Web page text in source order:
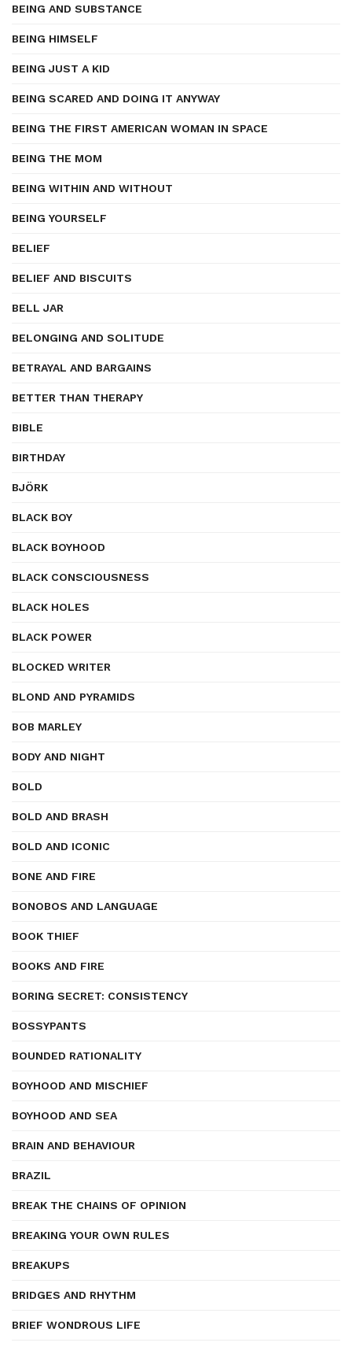
BEING AND SUBSTANCE
BEING HIMSELF
BEING JUST A KID
BEING SCARED AND DOING IT ANYWAY
BEING THE FIRST AMERICAN WOMAN IN SPACE
BEING THE MOM
BEING WITHIN AND WITHOUT
BEING YOURSELF
BELIEF
BELIEF AND BISCUITS
BELL JAR
BELONGING AND SOLITUDE
BETRAYAL AND BARGAINS
BETTER THAN THERAPY
BIBLE
BIRTHDAY
BJÖRK
BLACK BOY
BLACK BOYHOOD
BLACK CONSCIOUSNESS
BLACK HOLES
BLACK POWER
BLOCKED WRITER
BLOND AND PYRAMIDS
BOB MARLEY
BODY AND NIGHT
BOLD
BOLD AND BRASH
BOLD AND ICONIC
BONE AND FIRE
BONOBOS AND LANGUAGE
BOOK THIEF
BOOKS AND FIRE
BORING SECRET: CONSISTENCY
BOSSYPANTS
BOUNDED RATIONALITY
BOYHOOD AND MISCHIEF
BOYHOOD AND SEA
BRAIN AND BEHAVIOUR
BRAZIL
BREAK THE CHAINS OF OPINION
BREAKING YOUR OWN RULES
BREAKUPS
BRIDGES AND RHYTHM
BRIEF WONDROUS LIFE